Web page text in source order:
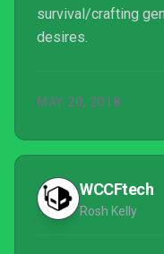
survival/crafting
desires.
MAY 20, 2018
WCCFtech
Rosh Kelly